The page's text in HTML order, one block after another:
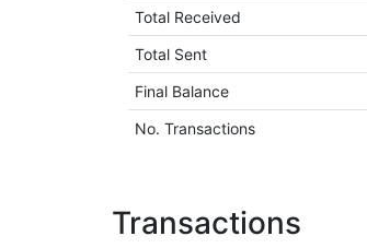
Total Received
Total Sent
Final Balance
No. Transactions
Transactions